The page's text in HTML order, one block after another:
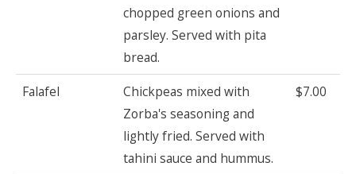
chopped green onions and
parsley. Served with pita
bread.
Falafel
Chickpeas mixed with
Zorba's seasoning and
lightly fried. Served with
tahini sauce and hummus.
$7.00